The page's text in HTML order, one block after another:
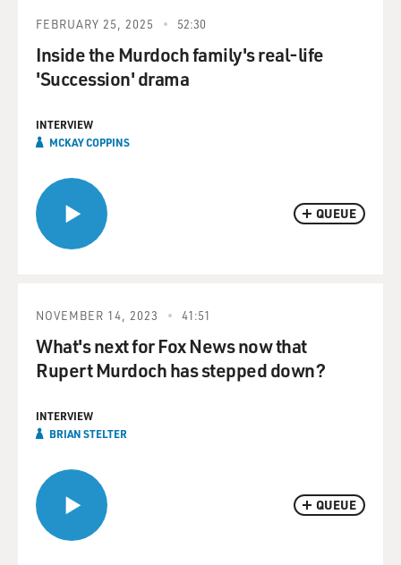
QUEUE
FEBRUARY 25, 2025 52:30
Inside the Murdoch family's real-life
'Succession' drama
INTERVIEW
MCKAY COPPINS
QUEUE
NOVEMBER 14, 2023 41:51
What's next for Fox News now that
Rupert Murdoch has stepped down?
INTERVIEW
BRIAN STELTER